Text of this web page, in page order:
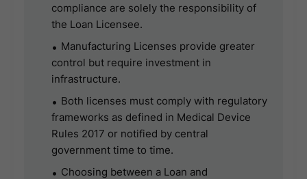
compliance are solely the responsibility of
the Loan Licensee.
Manufacturing Licenses provide greater
control but require investment in
infrastructure.
Both licenses must comply with regulatory
frameworks as defined in Medical Device
Rules 2017 or notified by central
government time to time.
Choosing between a Loan and